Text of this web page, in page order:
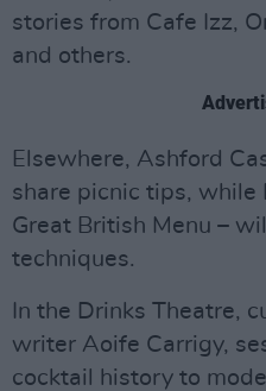
stories from Cafe Izz,
and others.
Elsewhere, Ashford
share picnic tips, while
Great British Menu –
techniques.
In the Drinks Theatre,
writer Aoife Carrigy,
cocktail history to